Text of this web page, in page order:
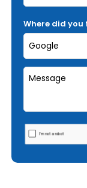
Where did you